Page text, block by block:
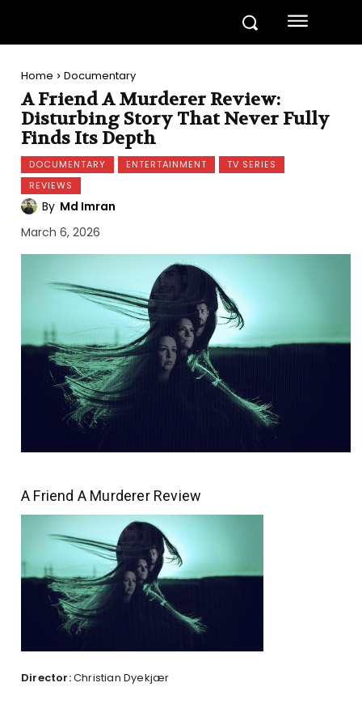
Home Documentary
A Friend A Murderer Review:
Disturbing Story That Never Fully
Finds Its Depth
DOCUMENTARY ENTERTAINMENT
TV SERIES
REVIEWS
By Md Imran
March 6, 2026
A Friend A Murderer Review
Director:Christian Dyekjær